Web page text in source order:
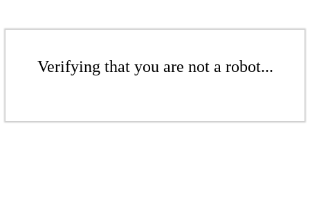
Verifying that you are not a robot...